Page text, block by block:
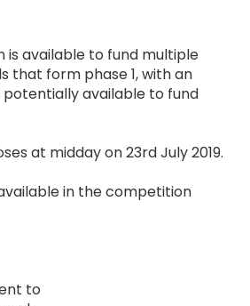
is available to fund multiple
that form phase 1, with an
potentially available to fund
at midday on 23rd July 2019.
in the competition
to